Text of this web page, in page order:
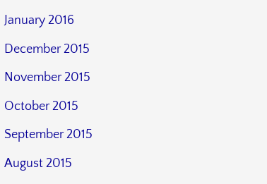
January 2016
December 2015
November 2015
October 2015
September 2015
August 2015